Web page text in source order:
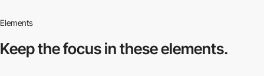
Elements
Keep the focus inthese elements.